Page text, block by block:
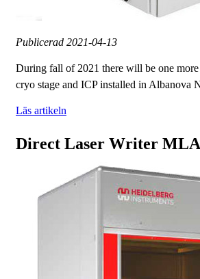
Publicerad 2021-04-13
During fall of 2021 there will be one
cryo stage and ICP installed in Albanova
Läs artikeln
Direct Laser Writer